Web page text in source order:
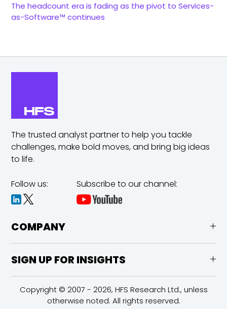
The headcount era is fading as the pivot to Services-
as-Software™ continues
The trusted analyst partner to help you tackle
challenges,make bold moves, and bring big ideas
to life.
Follow us: Subscribe to our channel:
COMPANY
SIGN UP FOR INSIGHTS
Copyright © 2007 - 2026, HFS Research Ltd., unless
otherwise noted. All rights reserved.